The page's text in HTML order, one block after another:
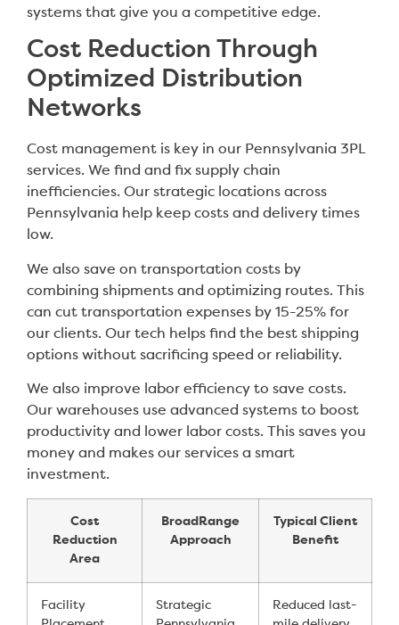
systems that give you a competitive edge.
Cost Reduction Through
Optimized Distribution
Networks
Cost management is key in our Pennsylvania 3PL
services. We find and fix supply chain
inefficiencies. Our strategic locations across
Pennsylvania help keep costs and delivery times
low.
We also save on transportation costs by
combining shipments and optimizing routes. This
can cut transportation expenses by 15-25% for
our clients. Our tech helps find the best shipping
options without sacrificing speed or reliability.
We also improve labor efficiency to save costs.
Our warehouses use advanced systems to boost
productivity and lower labor costs. This saves you
money and makes our services a smart
investment.
Cost
Reduction
Area
BroadRange
Approach
Typical Client
Benefit
Facility
Strategic
Reduced last-